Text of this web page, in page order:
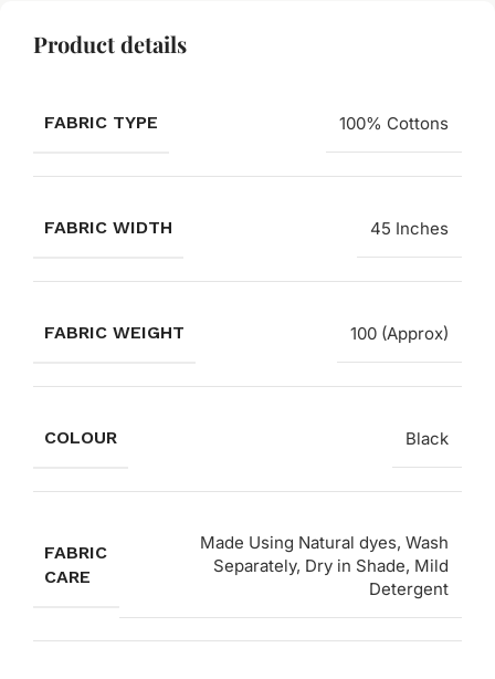
Product details
FABRIC TYPE 100% Cottons
FABRIC WIDTH 45 Inches
FABRIC WEIGHT 100 (Approx)
COLOUR Black
FABRIC
CARE
Made Using Natural dyes, Wash
Separately, Dry in Shade, Mild
Detergent